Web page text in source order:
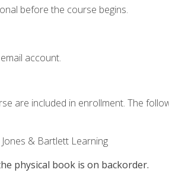
before the course begins.
account.
are included in enrollment. The
Jones & Bartlett Learning
physical book is on backorder.